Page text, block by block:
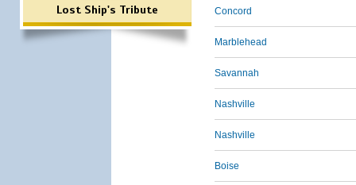
Lost Ship's Tribute Concord
Marblehead
Savannah
Nashville
Nashville
Boise